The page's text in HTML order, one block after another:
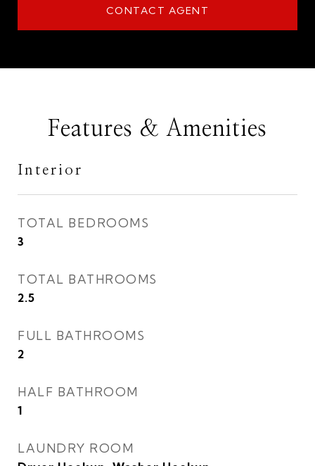
CONTACT AGENT
Features & Amenities
Interior
TOTAL BEDROOMS
3
TOTAL BATHROOMS
2.5
FULL BATHROOMS
2
HALF BATHROOM
1
LAUNDRY ROOM